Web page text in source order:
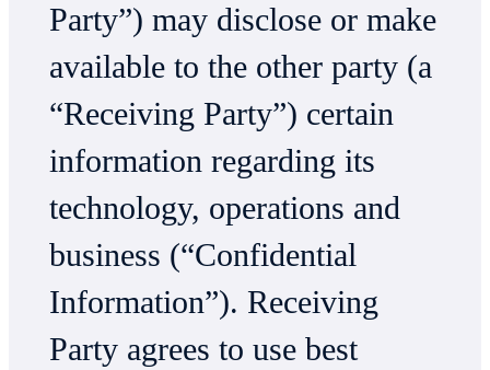
Party”) may disclose or make
available to the other party (a
“Receiving Party”) certain
information regarding its
technology, operations and
business (“Confidential
Information”). Receiving
Party agrees to use best